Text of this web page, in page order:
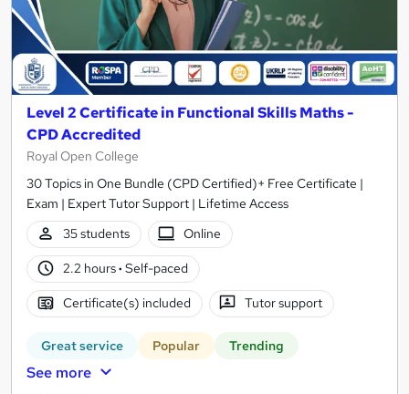
Level 2 Certificate in Functional Skills Maths -
CPD Accredited
Royal Open College
30 Topics in One Bundle (CPD Certified)+ Free Certificate |
Exam | Expert Tutor Support | Lifetime Access
35 students
Online
2.2 hours· Self-paced
Certificate(s) included Tutor support
Great service Popular Trending
See more